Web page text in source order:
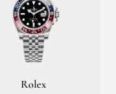
Rolex